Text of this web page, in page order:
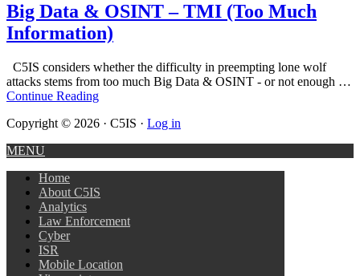
Big Data & OSINT – TMI (Too Much
Information)
C5IS considers whether the difficulty in preempting lone wolf
attacks stems from too much Big Data & OSINT - or not enough …
Continue Reading
Copyright © 2026 · C5IS · Log in
MENU
Home
About C5IS
Analytics
Law Enforcement
Cyber
ISR
Mobile Location